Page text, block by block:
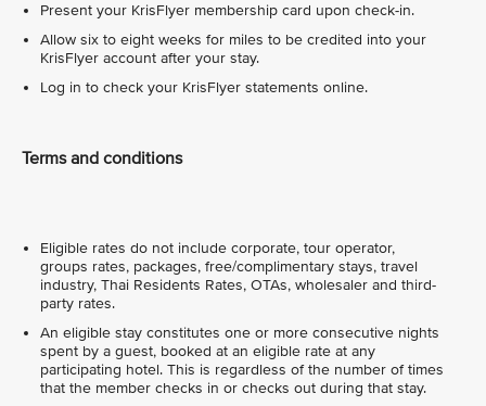
Present your KrisFlyer membership card upon check-in.
Allow six to eight weeks for miles to be credited into your
KrisFlyer account after your stay.
Log in to check your KrisFlyer statements online.
Terms and conditions
Eligible rates do not include corporate, tour operator,
groups rates, packages, free/complimentary stays, travel
industry, Thai Residents Rates, OTAs, wholesaler and third-
party rates.
An eligible stay constitutes one or more consecutive nights
spent by a guest, booked at an eligible rate at any
participating hotel. This is regardless of the number of times
that the member checks in or checks out during that stay.